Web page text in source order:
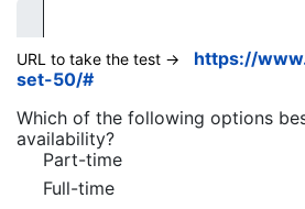
URL to take the test ->
https://
set-50/#
Which of the following options
availability?
Part-time
Full-time